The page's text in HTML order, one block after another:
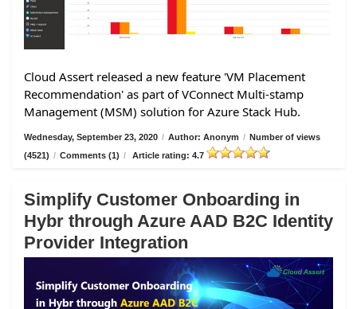
Cloud Assert released a new feature 'VM Placement
Recommendation' as part of VConnect Multi-stamp
Management (MSM) solution for Azure Stack Hub.
Wednesday, September 23, 2020 / Author: Anonym / Number of views
(4521) / Comments (1) / Article rating: 4.7
Simplify Customer Onboarding in
Hybr through Azure AAD B2C Identity
Provider Integration